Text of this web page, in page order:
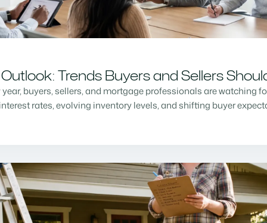
Trends Buyers and Sellers
buyers, sellers, and mortgage professionals are watching
rates, evolving inventory levels, and shifting buyer